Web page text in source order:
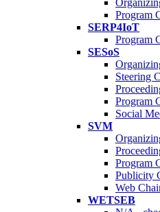
Program
SERP4IoT
Program
SESoS
Steering
Program
Social
SVM
Program
Publicity
Web
WETSEB